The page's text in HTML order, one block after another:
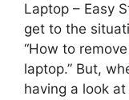
Laptop – Easy
get to the
“How to
laptop.” But,
having a look